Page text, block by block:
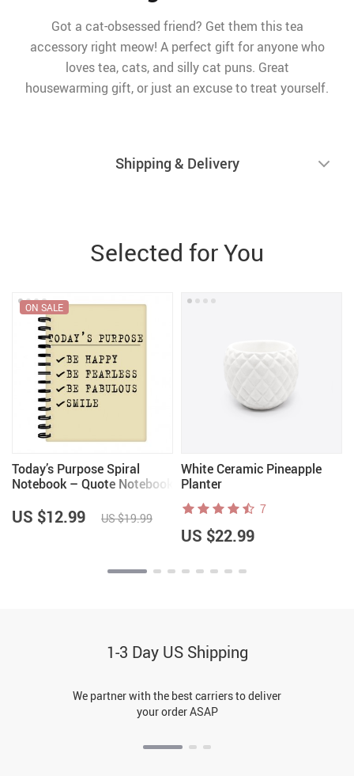
Got a cat-obsessed friend? Get them this tea
accessory right meow! A perfect gift for anyone who
loves tea, cats, and silly cat puns. Great
housewarming gift, or just an excuse to treat yourself.
Shipping & Delivery
Selected for You
Today’s Purpose Spiral
Notebook – Quote Notebook
ON SALE
US $12.99 US $19.99
White Ceramic Pineapple
Planter
7
US $22.99
1-3 Day US Shipping
We partner with the best carriers to deliver
your order ASAP